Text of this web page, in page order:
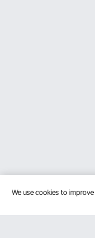
We use cookies to